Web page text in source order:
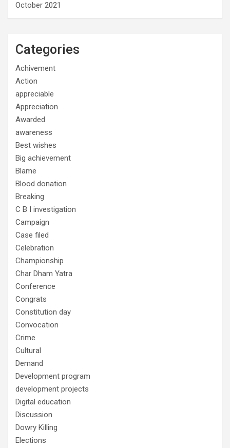
October 2021
Categories
Achivement
Action
appreciable
Appreciation
Awarded
awareness
Best wishes
Big achievement
Blame
Blood donation
Breaking
C B I investigation
Campaign
Case filed
Celebration
Championship
Char Dham Yatra
Conference
Congrats
Constitution day
Convocation
Crime
Cultural
Demand
Development program
development projects
Digital education
Discussion
Dowry Killing
Elections